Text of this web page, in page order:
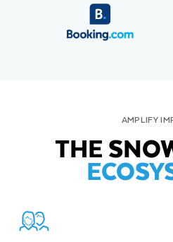
AMPLIFY
THE